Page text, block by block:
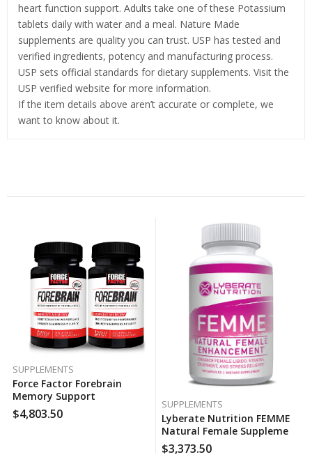
heart function support. Adults take one of these Potassium
tablets daily with water and a meal. Nature Made
supplements are quality you can trust. USP has tested and
verified ingredients, potency and manufacturing process.
USP sets official standards for dietary supplements. Visit the
USP verified website for more information.
If the item details above aren’t accurate or complete, we
want to know about it.
SUPPLEMENTS
Force Factor Forebrain
Memory Support
Supplement (30 Ct., 2 Pk.),
130 Case Per Pack
$4,803.50
SUPPLEMENTS
Lyberate Nutrition FEMME
Natural Female Supplement
(120 Ct.), 130 Case Per Pack
$3,373.50